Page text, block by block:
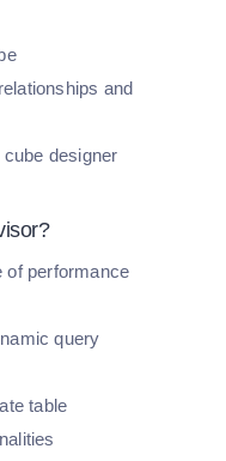
and
designer
of performance
query
table